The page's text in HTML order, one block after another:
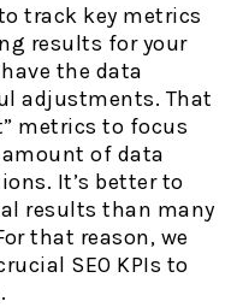
track key metrics
results for your
the data
adjustments. That
metrics to focus
of data
It’s better to
results than many
that reason, we
SEO KPIs to